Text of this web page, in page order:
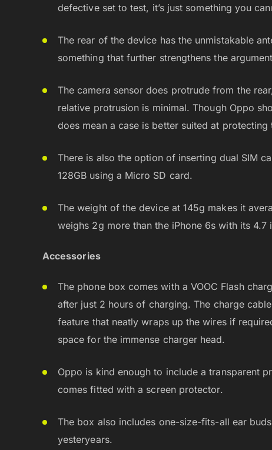
defective set to test, it’s just something you
The rear of the device has the unmistakable
something that further strengthens the
The camera sensor does protrude from the
relative protrusion is minimal. Though Oppo
does mean a case is better suited at protecting
There is also the option of inserting dual SIM
128GB using a Micro SD card.
The weight of the device at 145g makes it
weighs 2g more than the iPhone 6s with its
Accessories
The phone box comes with a VOOC Flash
after just 2 hours of charging. The charge
feature that neatly wraps up the wires if
space for the immense charger head.
Oppo is kind enough to include a transparent
comes fitted with a screen protector.
The box also includes one-size-fits-all ear
yesteryears.